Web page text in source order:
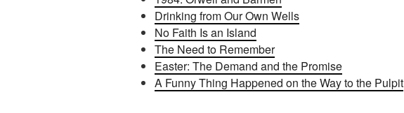
Drinking from Our Own Wells
No Faith Is an Island
The Need to Remember
Easter: The Demand and the Promise
A Funny Thing Happened on the Way to the Pulpit